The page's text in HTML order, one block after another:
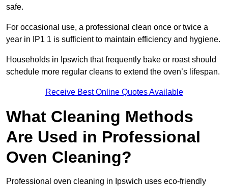
safe.
For occasional use, a professional clean once or twice a
year in IP1 1 is sufficient to maintain efficiency and hygiene.
Households in Ipswich that frequently bake or roast should
schedule more regular cleans to extend the oven’s lifespan.
Receive Best Online Quotes Available
What Cleaning Methods
Are Used in Professional
Oven Cleaning?
Professional oven cleaning in Ipswich uses eco-friendly